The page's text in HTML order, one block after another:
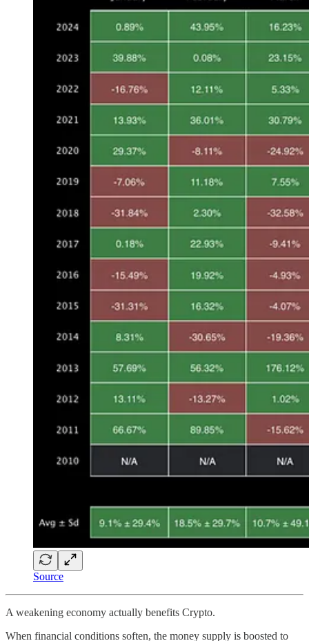
Source
A weakening economy actually benefits Crypto.
When financial conditions soften, the money supply is boosted to